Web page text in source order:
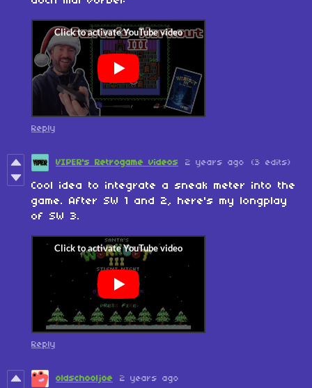
Reply
VIPER's Retrogame videos 2 years ago (3 edits)
Cool idea to integrate a sneak meter into the
game. After SW 1 and 2, here's my longplay
of SW 3.
Reply
oldschooljoe 2 years ago